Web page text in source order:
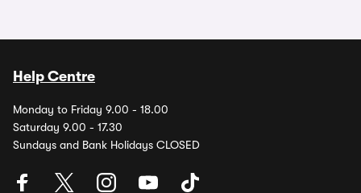
Help Centre
Monday to Friday 9.00 - 18.00
Saturday 9.00 - 17.30
Sundays and Bank Holidays CLOSED